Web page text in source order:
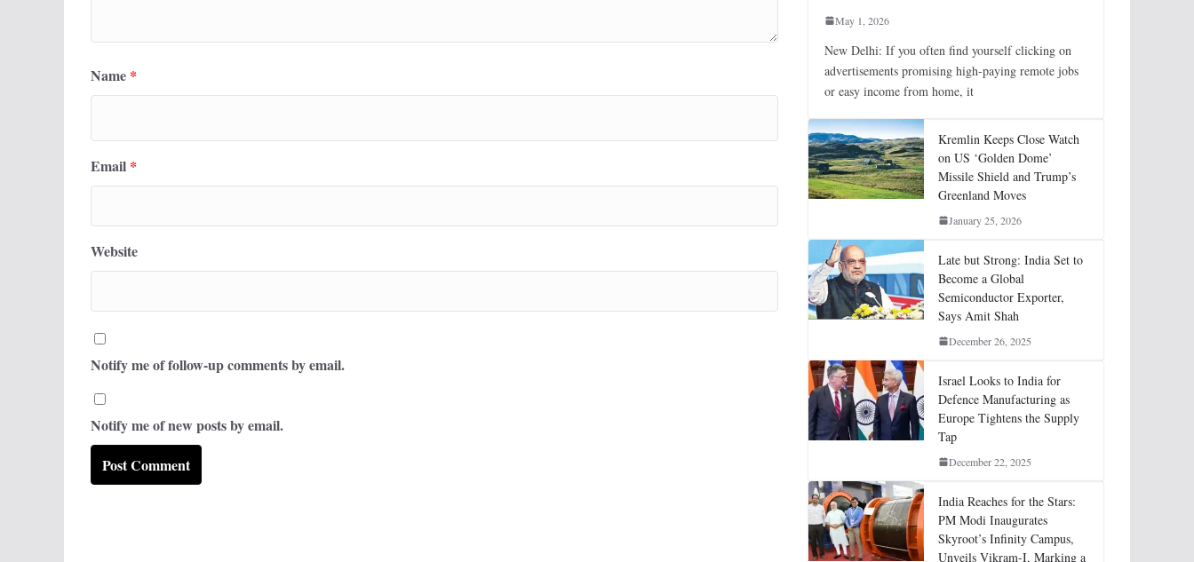
Name *
Email *
Website
Notify me of follow-up comments by email.
Notify me of new posts by email.
May 1, 2026
New Delhi: If you often find yourself clicking on
advertisements promising high-paying remote jobs
or easy income from home, it
Kremlin Keeps Close Watch
on US ‘Golden Dome’
Missile Shield and Trump’s
Greenland Moves
January 25, 2026
Late but Strong: India Set to
Become a Global
Semiconductor Exporter,
Says Amit Shah
December 26, 2025
Israel Looks to India for
Defence Manufacturing as
Europe Tightens the Supply
Tap
December 22, 2025
India Reaches for the Stars:
PM Modi Inaugurates
Skyroot’s Infinity Campus,
Unveils Vikram-I, Marking a